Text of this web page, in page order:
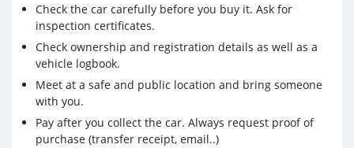
Check the car carefully before you buy it. Ask for
inspection certificates.
Check ownership and registration details as well as a
vehicle logbook.
Meet at a safe and public location and bring someone
with you.
Pay after you collect the car. Always request proof of
purchase (transfer receipt, email..)